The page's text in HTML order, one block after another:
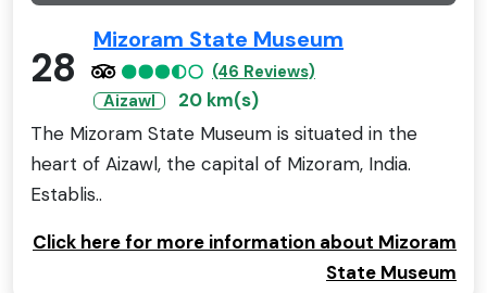
28
Mizoram State Museum
(46 Reviews)
Aizawl
20 km(s)
The Mizoram State Museum is situated in the
heart of Aizawl, the capital of Mizoram, India.
Establis..
Click here for more information about Mizoram
State Museum